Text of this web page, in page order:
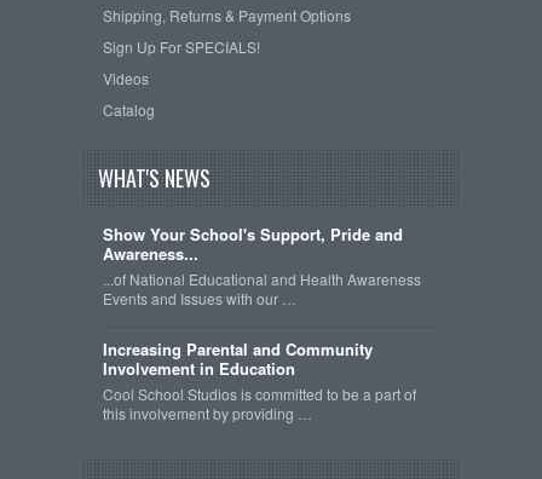
Shipping, Returns & Payment Options
Sign Up For SPECIALS!
Videos
Catalog
WHAT'S NEWS
Show Your School's Support, Pride and
Awareness...
...of National Educational and Health Awareness
Events and Issues with our …
Increasing Parental and Community
Involvement in Education
Cool School Studios is committed to be a part of
this involvement by providing …